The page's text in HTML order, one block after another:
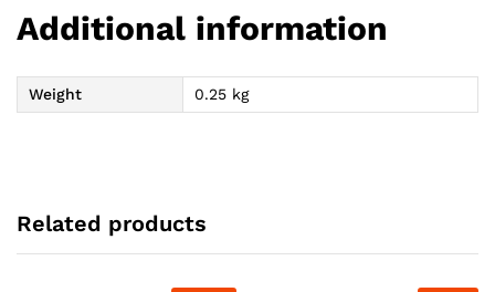
Additional information
Weight 0.25 kg
Related products